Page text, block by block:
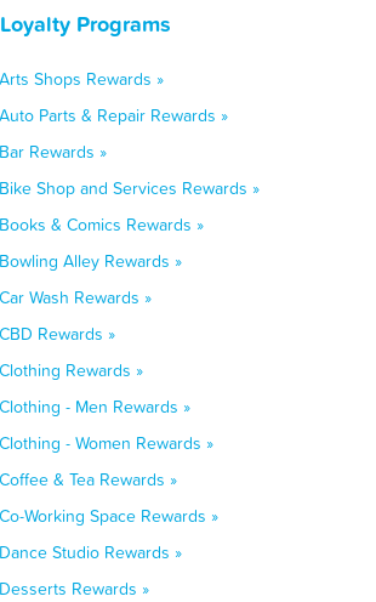
Programs
Shops Rewards »
Parts & Repair Rewards »
Rewards »
Shop and Services Rewards »
& Comics Rewards »
Alley Rewards »
Wash Rewards »
Rewards »
Rewards »
- Men Rewards »
- Women Rewards »
& Tea Rewards »
Working Space Rewards »
Studio Rewards »
Rewards »